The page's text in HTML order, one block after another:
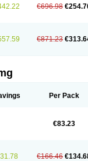
€696.98
€871.23
Per Pack
€83.23
€166.46